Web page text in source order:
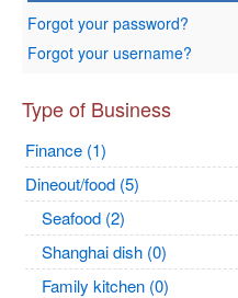
Forgot your password?
Forgot your username?
Type of Business
Finance (1)
Dineout/food (5)
Seafood (2)
Shanghai dish (0)
Family kitchen (0)